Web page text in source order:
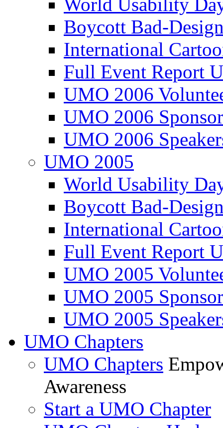
World Usability
Boycott Bad-
International
Full Event Report
UMO 2006
UMO 2006
UMO 2006
UMO 2005
World Usability
Boycott Bad-
International
Full Event Report
UMO 2005
UMO 2005
UMO 2005
UMO Chapters
UMO Chapters
Awareness
Start a UMO Chapter